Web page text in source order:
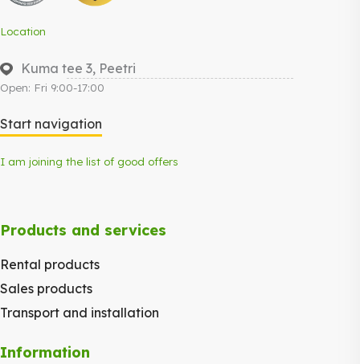
Location
Kuma tee 3, Peetri
Open: Fri 9:00-17:00
Start navigation
I am joining the list of good offers
Products and services
Rental products
Sales products
Transport and installation
Information